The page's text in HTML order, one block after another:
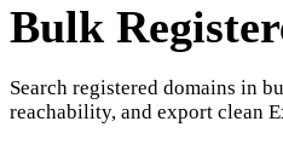
Bulk
Search registered domains in
reachability, and export clean